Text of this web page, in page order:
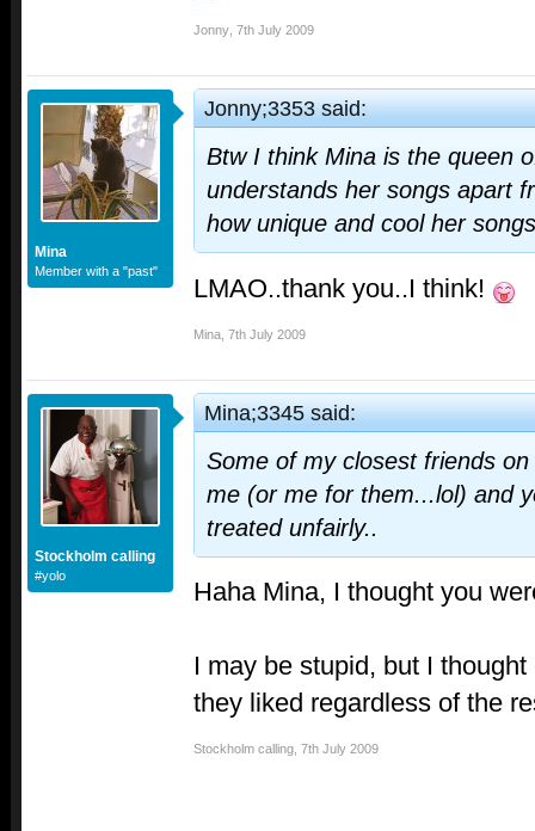
Jonny 7th July 2009
Mina
Member with a "past"
Jonny;3353 said:
Btw I think Mina is the queen
understands her songs apart
how unique and cool her
LMAO..thank you..I think!
Mina 7th July 2009
Stockholm calling
#yolo
Mina;3345 said:
Some of my closest friends
me (or me for them...lol) and
treated unfairly..
Haha Mina, I thought you
I may be stupid, but I
they liked regardless of the
Stockholm calling 7th July 2009